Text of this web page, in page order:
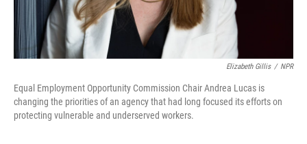
Elizabeth Gillis / NPR
Equal Employment Opportunity Commission Chair Andrea Lucas is
changing the priorities of an agency that had long focused its efforts on
protecting vulnerable and underserved workers.